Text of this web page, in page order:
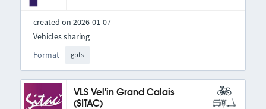
created on 2026-01-07
Format gbfs
Vehicles sharing
VLS Vel'in Grand Calais
(SITAC)